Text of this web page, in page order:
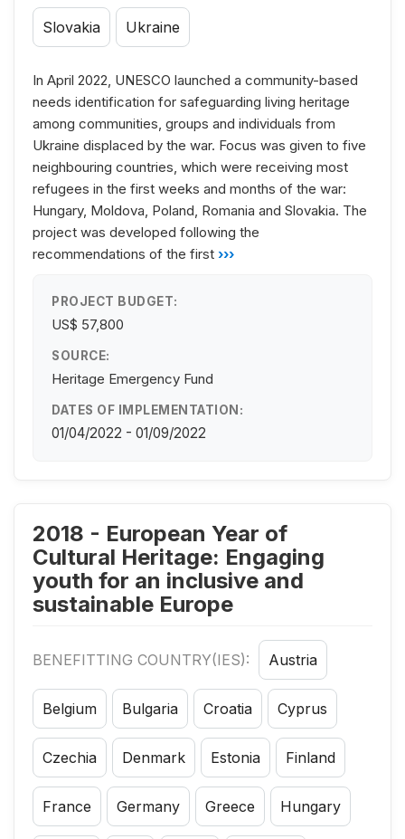
Slovakia Ukraine
In April 2022, UNESCO launched a community-based
needs identification for safeguarding living heritage
among communities, groups and individuals from
Ukraine displaced by the war. Focus was given to five
neighbouring countries, which were receiving most
refugees in the first weeks and months of the war:
Hungary, Moldova, Poland, Romania and Slovakia. The
project was developed following the
recommendations of the first ›››
PROJECT BUDGET:
US$ 57,800
SOURCE:
Heritage Emergency Fund
DATES OF IMPLEMENTATION:
01/04/2022 - 01/09/2022
2018 - European Year of
Cultural Heritage: Engaging
youth for an inclusive and
sustainable Europe
BENEFITTING COUNTRY(IES): Austria
Belgium Bulgaria Croatia Cyprus
Czechia Denmark Estonia Finland
France Germany Greece Hungary